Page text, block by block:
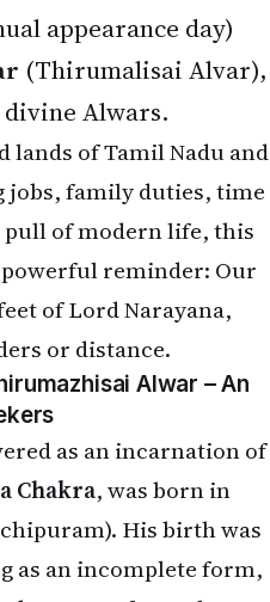
appearance day)
(Thirumalisai Alvar),
Alwars.
of Tamil Nadu and
jobs, family duties, time
pull of modern life, this
powerful reminder: Our
of Lord Narayana,
or distance.
Alwar – An
as an incarnation of
Chakra, was born in
His birth was
as an incomplete form,